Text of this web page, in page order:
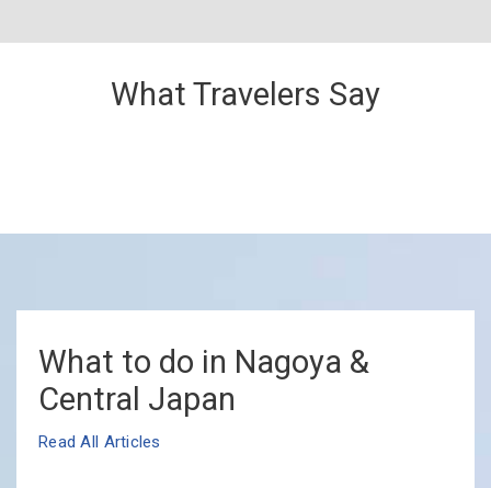
What Travelers Say
What to do in Nagoya &
Central Japan
Read All Articles